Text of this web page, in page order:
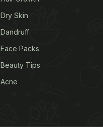
Dry Skin
Dandruff
Face Packs
Beauty Tips
Acne